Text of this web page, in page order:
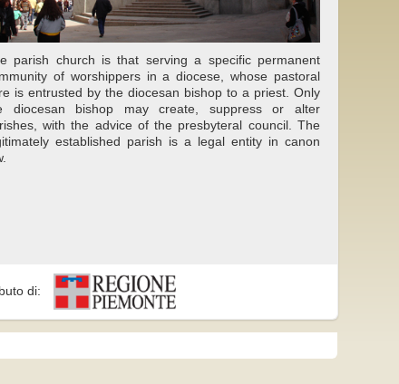
parish church is that serving a specific permanent
of worshippers in a diocese, whose pastoral
is entrusted by the diocesan bishop to a priest. Only
diocesan bishop may create, suppress or alter
with the advice of the presbyteral council. The
established parish is a legal entity in canon
di: